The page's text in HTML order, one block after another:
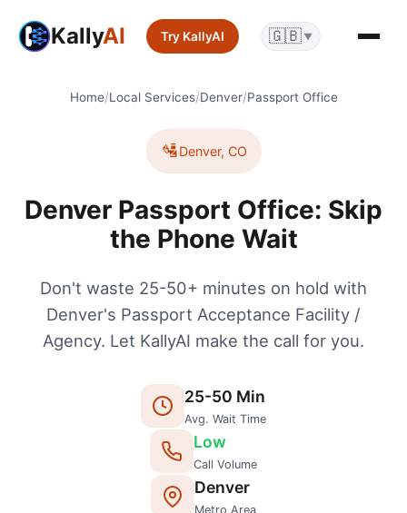
KallyAI Try KallyAI 🇬🇧 ▼
Home/Local Services/Denver/Passport Office
🛂Denver, CO
Denver Passport Office: Skip
the Phone Wait
Don't waste 25-50+ minutes on hold with
Denver's Passport Acceptance Facility /
Agency. Let KallyAI make the call for you.
25-50 Min
Avg. Wait Time
Low
Call Volume
Denver
Metro Area